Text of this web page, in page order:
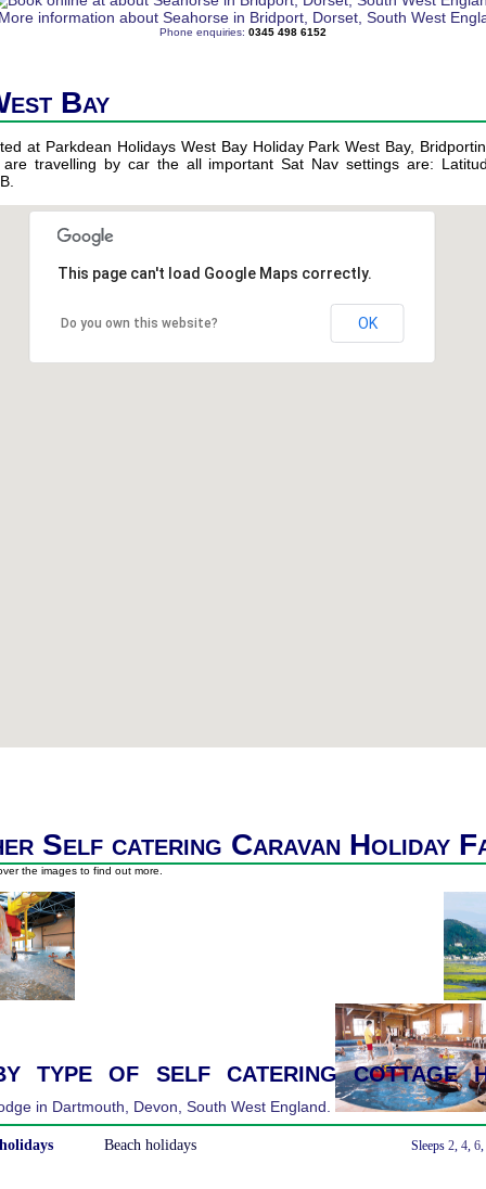
Phone enquiries: 0345 498 6152
Bay
at Parkdean Holidays West Bay Holiday Park West Bay,
travelling by car the all important Sat Nav settings are:
This page can't load Google Maps correctly.
Do you own this website? OK
Self catering Caravan Holiday
the images to find out more.
type of self catering cottage
Beach holidays Sleeps 2, 4, 6,